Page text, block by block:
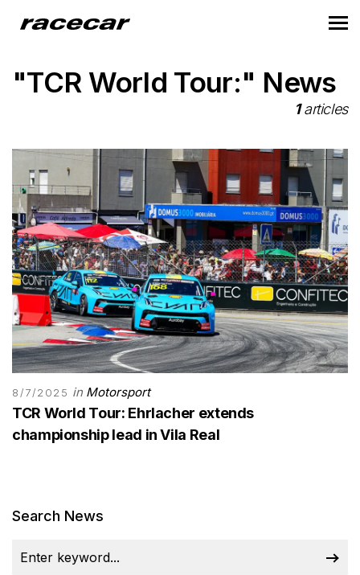
"TCR World Tour:" News
1articles
8/7/2025 in Motorsport
TCR World Tour: Ehrlacher extends
championship lead in Vila Real
Search News